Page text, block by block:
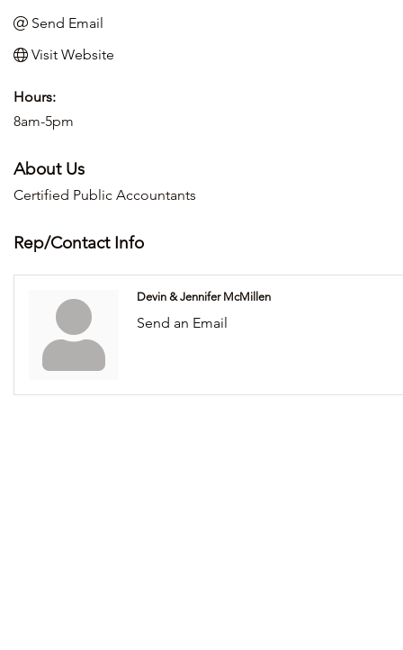
Send Email
Visit Website
Hours:
8am-5pm
About Us
Certified Public Accountants
Rep/Contact Info
Devin & Jennifer McMillen
Send an Email